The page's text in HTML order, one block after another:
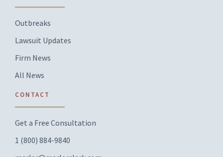
Outbreaks
Lawsuit Updates
Firm News
All News
CONTACT
Get a Free Consultation
1 (800) 884-9840